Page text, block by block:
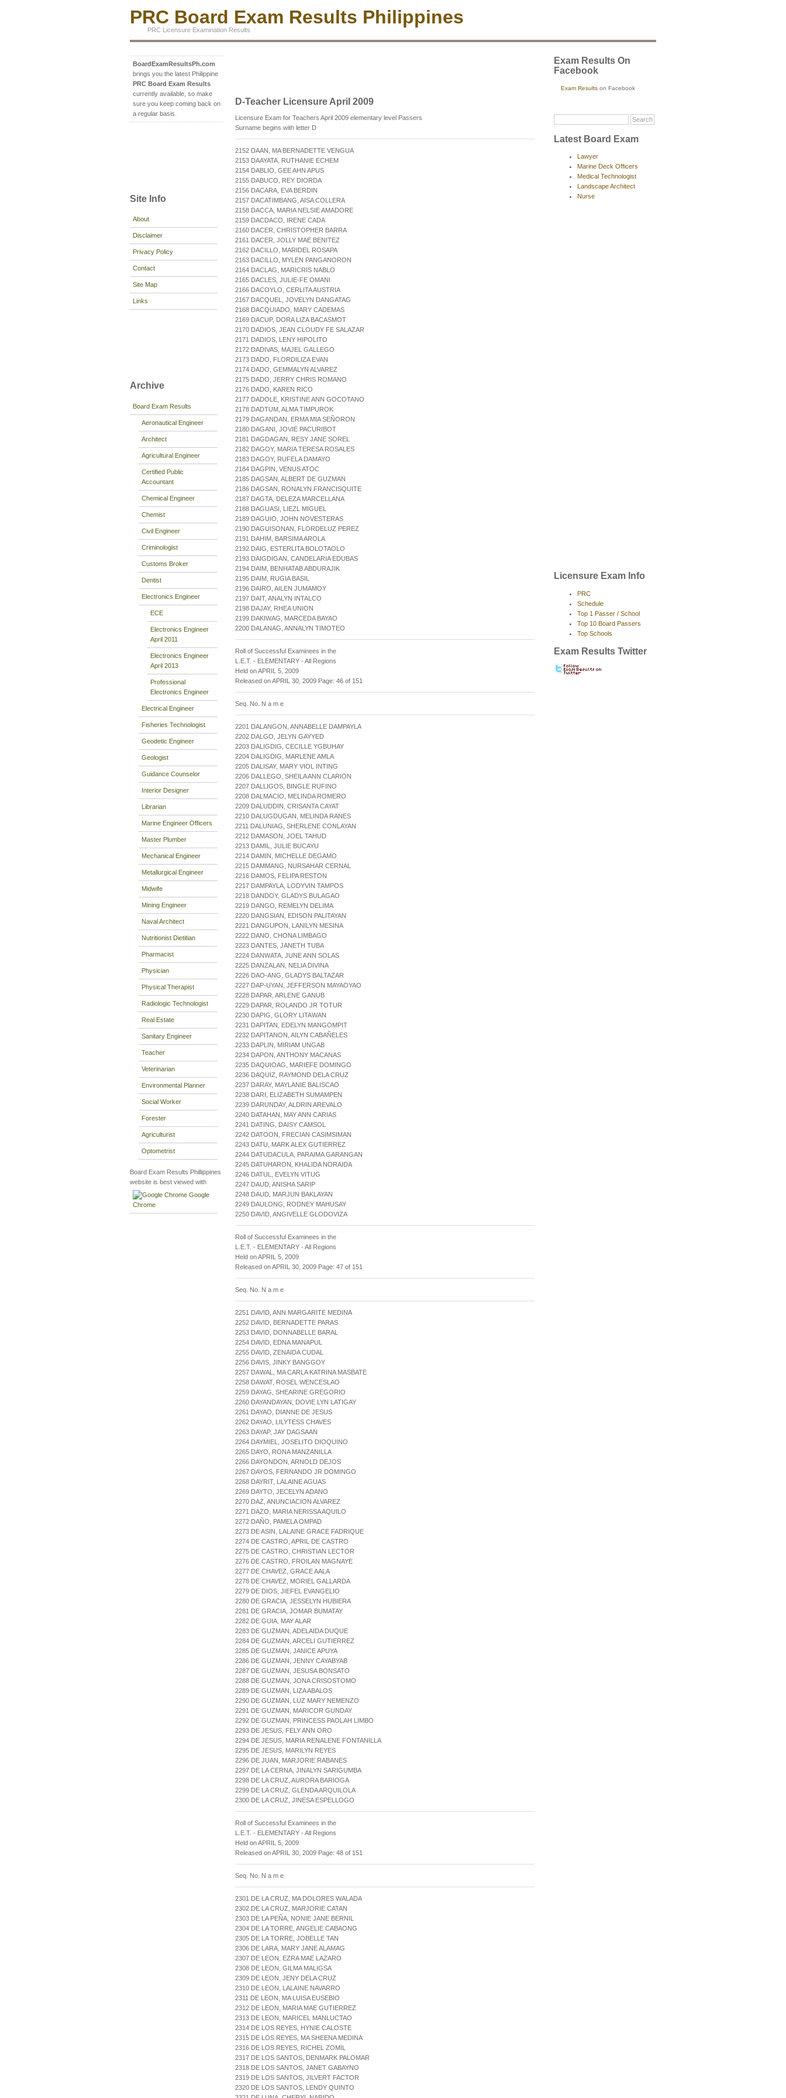
PRC Board Exam Results Philippines
PRC Licensure Examination Results
BoardExamResultsPh.com
brings you the latest Philippine
PRC Board Exam Results
currently available, so make
sure you keep coming back on
a regular basis.
Site Info
About
Disclaimer
Privacy Policy
Contact
Site Map
Links
Archive
Board Exam Results
Aeronautical Engineer
Architect
Agricultural Engineer
Certified Public
Accountant
Chemical Engineer
Chemist
Civil Engineer
Criminologist
Customs Broker
Dentist
Electronics Engineer
ECE
Electronics Engineer
April 2011
Electronics Engineer
April 2013
Professional
Electronics Engineer
Electrical Engineer
Fisheries Technologist
Geodetic Engineer
Geologist
Guidance Counselor
Interior Designer
Librarian
Marine Engineer Officers
Master Plumber
Mechanical Engineer
Metallurgical Engineer
Midwife
Mining Engineer
Naval Architect
Nutritionist Dietitian
Pharmacist
Physician
Physical Therapist
Radiologic Technologist
Real Estate
Sanitary Engineer
Teacher
Veterinarian
Environmental Planner
Social Worker
Forester
Agriculturist
Optometrist
Board Exam Results Phillippines
website is best viewed with
Google
Chrome
D-Teacher Licensure April 2009
Licensure Exam for Teachers April 2009 elementary level Passers
Surname begins with letter D
2152 DAAN, MA BERNADETTE VENGUA
2153 DAAYATA, RUTHANIE ECHEM
2154 DABLIO, GEE AHN APUS
2155 DABUCO, REY DIORDA
2156 DACARA, EVA BERDIN
2157 DACATIMBANG, AISA COLLERA
2158 DACCA, MARIA NELSIE AMADORE
2159 DACDACO, IRENE CADA
2160 DACER, CHRISTOPHER BARRA
2161 DACER, JOLLY MAE BENITEZ
2162 DACILLO, MARIDEL ROSAPA
2163 DACILLO, MYLEN PANGANORON
2164 DACLAG, MARICRIS NABLO
2165 DACLES, JULIE-FE OMANI
2166 DACOYLO, CERLITA AUSTRIA
2167 DACQUEL, JOVELYN DANGATAG
2168 DACQUIADO, MARY CADEMAS
2169 DACUP, DORA LIZA BACASMOT
2170 DADIOS, JEAN CLOUDY FE SALAZAR
2171 DADIOS, LENY HIPOLITO
2172 DADIVAS, MAJEL GALLEGO
2173 DADO, FLORDILIZA EVAN
2174 DADO, GEMMALYN ALVAREZ
2175 DADO, JERRY CHRIS ROMANO
2176 DADO, KAREN RICO
2177 DADOLE, KRISTINE ANN GOCOTANO
2178 DADTUM, ALMA TIMPUROK
2179 DAGANDAN, ERMA MIA SEÑORON
2180 DAGANI, JOVIE PACURIBOT
2181 DAGDAGAN, RESY JANE SOREL
2182 DAGOY, MARIA TERESA ROSALES
2183 DAGOY, RUFELA DAMAYO
2184 DAGPIN, VENUS ATOC
2185 DAGSAN, ALBERT DE GUZMAN
2186 DAGSAN, RONALYN FRANCISQUITE
2187 DAGTA, DELEZA MARCELLANA
2188 DAGUASI, LIEZL MIGUEL
2189 DAGUIO, JOHN NOVESTERAS
2190 DAGUISONAN, FLORDELUZ PEREZ
2191 DAHIM, BARSIMA AROLA
2192 DAIG, ESTERLITA BOLOTAOLO
2193 DAIGDIGAN, CANDELARIA EDUBAS
2194 DAIM, BENHATAB ABDURAJIK
2195 DAIM, RUGIA BASIL
2196 DAIRO, AILEN JUMAMOY
2197 DAIT, ANALYN INTALCO
2198 DAJAY, RHEA UNION
2199 DAKIWAG, MARCEDA BAYAO
2200 DALANAG, ANNALYN TIMOTEO
Roll of Successful Examinees in the
L.E.T. - ELEMENTARY - All Regions
Held on APRIL 5, 2009
Released on APRIL 30, 2009 Page: 46 of 151
Seq. No. N a m e
2201 DALANGON, ANNABELLE DAMPAYLA
2202 DALGO, JELYN GAYYED
2203 DALIGDIG, CECILLE YGBUHAY
2204 DALIGDIG, MARLENE AMLA
2205 DALISAY, MARY VIOL INTING
2206 DALLEGO, SHEILA ANN CLARION
2207 DALLIGOS, BINGLE RUFINO
2208 DALMACIO, MELINDA ROMERO
2209 DALUDDIN, CRISANTA CAYAT
2210 DALUGDUGAN, MELINDA RANES
2211 DALUNIAG, SHERLENE CONLAYAN
2212 DAMASON, JOEL TAHUD
2213 DAMIL, JULIE BUCAYU
2214 DAMIN, MICHELLE DEGAMO
2215 DAMMANG, NURSAHAR CERNAL
2216 DAMOS, FELIPA RESTON
2217 DAMPAYLA, LODYVIN TAMPOS
2218 DANDOY, GLADYS BULAGAO
2219 DANGO, REMELYN DELIMA
2220 DANGSIAN, EDISON PALITAYAN
2221 DANGUPON, LANILYN MESINA
2222 DANO, CHONA LIMBAGO
2223 DANTES, JANETH TUBA
2224 DANWATA, JUNE ANN SOLAS
2225 DANZALAN, NELIA DIVINA
2226 DAO-ANG, GLADYS BALTAZAR
2227 DAP-UYAN, JEFFERSON MAYAOYAO
2228 DAPAR, ARLENE GANUB
2229 DAPAR, ROLANDO JR TOTUR
2230 DAPIG, GLORY LITAWAN
2231 DAPITAN, EDELYN MANGOMPIT
2232 DAPITANON, AILYN CABAÑELES
2233 DAPLIN, MIRIAM UNGAB
2234 DAPON, ANTHONY MACANAS
2235 DAQUIOAG, MARIEFE DOMINGO
2236 DAQUIZ, RAYMOND DELA CRUZ
2237 DARAY, MAYLANIE BALISCAO
2238 DARI, ELIZABETH SUMAMPEN
2239 DARUNDAY, ALDRIN AREVALO
2240 DATAHAN, MAY ANN CARIAS
2241 DATING, DAISY CAMSOL
2242 DATOON, FRECIAN CASIMSIMAN
2243 DATU, MARK ALEX GUTIERREZ
2244 DATUDACULA, PARAIMA GARANGAN
2245 DATUHARON, KHALIDA NORAIDA
2246 DATUL, EVELYN VITUG
2247 DAUD, ANISHA SARIP
2248 DAUD, MARJUN BAKLAYAN
2249 DAULONG, RODNEY MAHUSAY
2250 DAVID, ANGIVELLE GLODOVIZA
Roll of Successful Examinees in the
L.E.T. - ELEMENTARY - All Regions
Held on APRIL 5, 2009
Released on APRIL 30, 2009 Page: 47 of 151
Seq. No. N a m e
2251 DAVID, ANN MARGARITE MEDINA
2252 DAVID, BERNADETTE PARAS
2253 DAVID, DONNABELLE BARAL
2254 DAVID, EDNA MANAPUL
2255 DAVID, ZENAIDA CUDAL
2256 DAVIS, JINKY BANGGOY
2257 DAWAL, MA CARLA KATRINA MASBATE
2258 DAWAT, ROSEL WENCESLAO
2259 DAYAG, SHEARINE GREGORIO
2260 DAYANDAYAN, DOVIE LYN LATIGAY
2261 DAYAO, DIANNE DE JESUS
2262 DAYAO, LILYTESS CHAVES
2263 DAYAP, JAY DAGSAAN
2264 DAYMIEL, JOSELITO DIOQUINO
2265 DAYO, RONA MANZANILLA
2266 DAYONDON, ARNOLD DEJOS
2267 DAYOS, FERNANDO JR DOMINGO
2268 DAYRIT, LALAINE AGUAS
2269 DAYTO, JECELYN ADANO
2270 DAZ, ANUNCIACION ALVAREZ
2271 DAZO, MARIA NERISSA AQUILO
2272 DAÑO, PAMELA OMPAD
2273 DE ASIN, LALAINE GRACE FADRIQUE
2274 DE CASTRO, APRIL DE CASTRO
2275 DE CASTRO, CHRISTIAN LECTOR
2276 DE CASTRO, FROILAN MAGNAYE
2277 DE CHAVEZ, GRACE AALA
2278 DE CHAVEZ, MORIEL GALLARDA
2279 DE DIOS, JIEFEL EVANGELIO
2280 DE GRACIA, JESSELYN HUBIERA
2281 DE GRACIA, JOMAR BUMATAY
2282 DE GUIA, MAY ALAR
2283 DE GUZMAN, ADELAIDA DUQUE
2284 DE GUZMAN, ARCELI GUTIERREZ
2285 DE GUZMAN, JANICE APUYA
2286 DE GUZMAN, JENNY CAYABYAB
2287 DE GUZMAN, JESUSA BONSATO
2288 DE GUZMAN, JONA CRISOSTOMO
2289 DE GUZMAN, LIZA ABALOS
2290 DE GUZMAN, LUZ MARY NEMENZO
2291 DE GUZMAN, MARICOR GUNDAY
2292 DE GUZMAN, PRINCESS PAOLAH LIMBO
2293 DE JESUS, FELY ANN ORO
2294 DE JESUS, MARIA RENALENE FONTANILLA
2295 DE JESUS, MARILYN REYES
2296 DE JUAN, MARJORIE RABANES
2297 DE LA CERNA, JINALYN SARIGUMBA
2298 DE LA CRUZ, AURORA BARIOGA
2299 DE LA CRUZ, GLENDA ARQUILOLA
2300 DE LA CRUZ, JINESA ESPELLOGO
Roll of Successful Examinees in the
L.E.T. - ELEMENTARY - All Regions
Held on APRIL 5, 2009
Released on APRIL 30, 2009 Page: 48 of 151
Seq. No. N a m e
2301 DE LA CRUZ, MA DOLORES WALADA
2302 DE LA CRUZ, MARJORIE CATAN
2303 DE LA PEÑA, NONIE JANE BERNIL
2304 DE LA TORRE, ANGELIE CABAONG
2305 DE LA TORRE, JOBELLE TAN
2306 DE LARA, MARY JANE ALAMAG
2307 DE LEON, EZRA MAE LAZARO
2308 DE LEON, GILMA MALIGSA
2309 DE LEON, JENY DELA CRUZ
2310 DE LEON, LALAINE NAVARRO
2311 DE LEON, MA LUISA EUSEBIO
2312 DE LEON, MARIA MAE GUTIERREZ
2313 DE LEON, MARICEL MANLUCTAO
2314 DE LOS REYES, HYNIE CALOSTE
2315 DE LOS REYES, MA SHEENA MEDINA
2316 DE LOS REYES, RICHEL ZOMIL
2317 DE LOS SANTOS, DENMARK PALOMAR
2318 DE LOS SANTOS, JANET GABAYNO
2319 DE LOS SANTOS, JILVERT FACTOR
2320 DE LOS SANTOS, LENDY QUINTO
Exam Results On
Facebook
Exam Results on Facebook
Latest Board Exam
Lawyer
Marine Deck Officers
Medical Technologist
Landscape Architect
Nurse
Licensure Exam Info
PRC
Schedule
Top 1 Passer / School
Top 10 Board Passers
Top Schools
Exam Results Twitter